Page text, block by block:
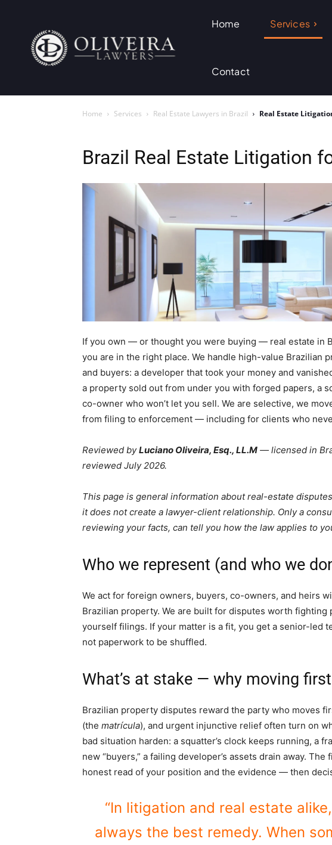
Home Services
Contact
Home Services Real Estate Lawyers in Brazil Real Estate
Brazil Real Estate Litigation
If you own — or thought you were buying — real estate in
you are in the right place. We handle high-value Brazilian
and buyers: a developer that took your money and
a property sold out from under you with forged papers, a
co-owner who won’t let you sell. We are selective, we
from filing to enforcement — including for clients who
Reviewed byLuciano Oliveira, Esq., LL.M — licensed in
reviewed July 2026.
This page is general information about real-estate
it does not create a lawyer-client relationship. Only a
reviewing your facts, can tell you how the law applies to
Who we represent (and who we
We act for foreign owners, buyers, co-owners, and heirs
Brazilian property. We are built for disputes worth
yourself filings. If your matter is a fit, you get a senior-led
not paperwork to be shuffled.
What’s at stake — why moving
Brazilian property disputes reward the party who moves
(the matrícula), and urgent injunctive relief often turn on
bad situation harden: a squatter’s clock keeps running, a
new “buyers,” a failing developer’s assets drain away.
honest read of your position and the evidence — then
“In litigation and real estate
always the best remedy. When